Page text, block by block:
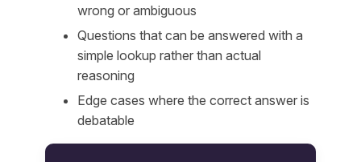
wrong or ambiguous
Questions that can be answered with a
simple lookup rather than actual
reasoning
Edge cases where the correct answer is
debatable